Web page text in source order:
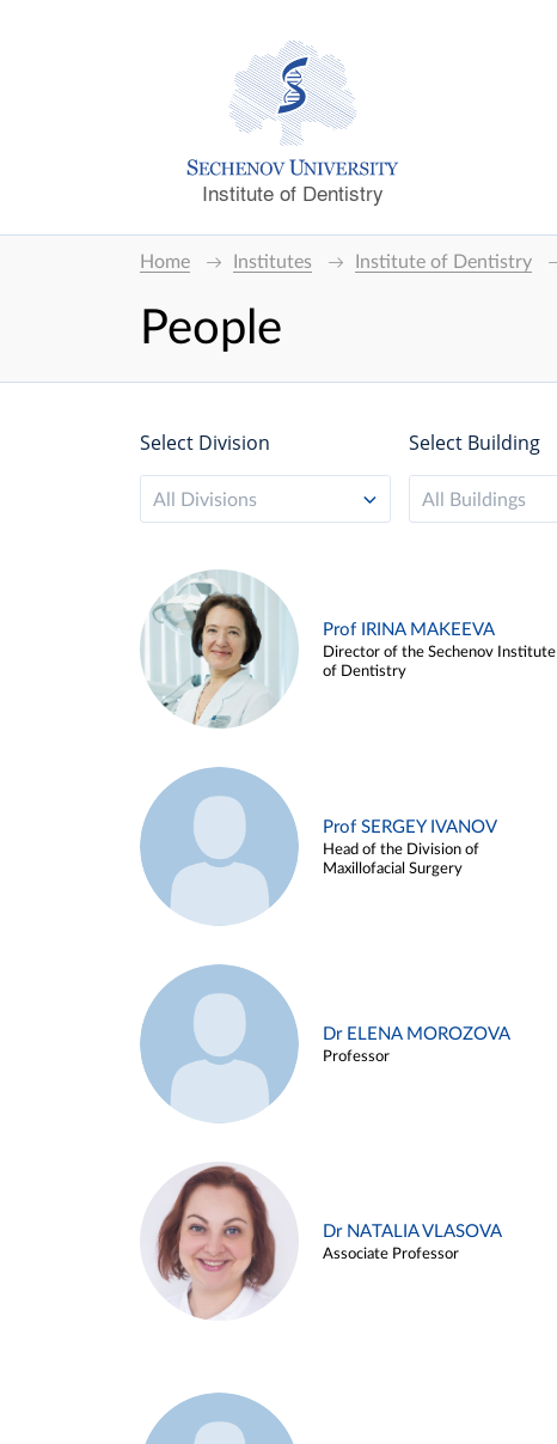
Institute of Dentistry
Home Institutes Institute of Dentistry
People
Select Division
All Divisions
Select Building
All Buildings
Prof IRINA MAKEEVA
Director of the Sechenov Institute
of Dentistry
Prof SERGEY IVANOV
Head of the Division of
Maxillofacial Surgery
Dr ELENA MOROZOVA
Professor
Dr NATALIA VLASOVA
Associate Professor